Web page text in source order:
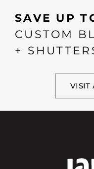
SAVE UP
CUSTOM
+
VISIT